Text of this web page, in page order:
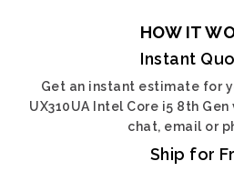
HOW IT
Instant
Get an instant estimate for
UX310UA Intel Core i5 8th
chat, email or
Ship for